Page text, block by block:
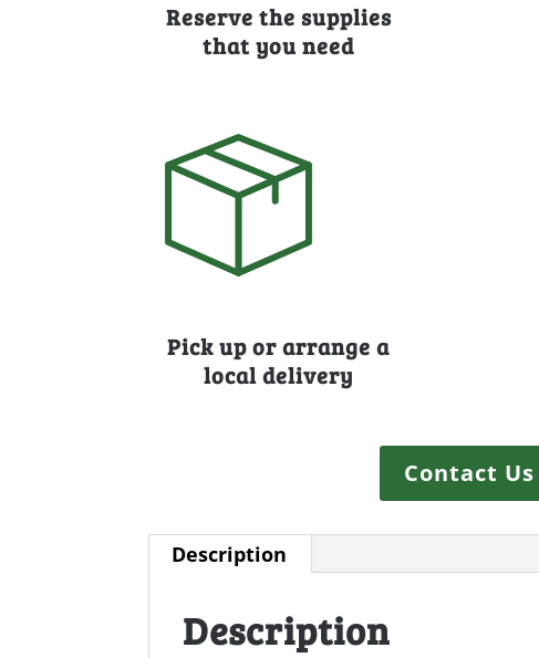
Reserve the supplies
that you need
Pick up or arrange a
local delivery
Contact Us
Description
Description